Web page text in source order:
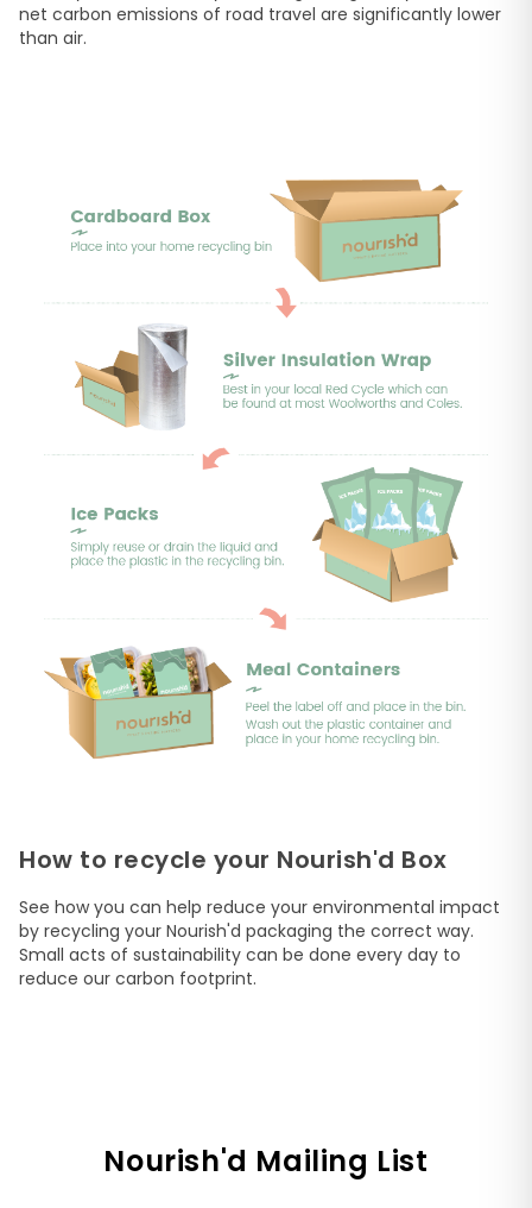
net carbon emissions of road travel are significantly lower
than air.
How to recycle your Nourish'd Box
See how you can help reduce your environmental impact
by recycling your Nourish'd packaging the correct way.
Small acts of sustainability can be done every day to
reduce our carbon footprint.
Nourish'd Mailing List